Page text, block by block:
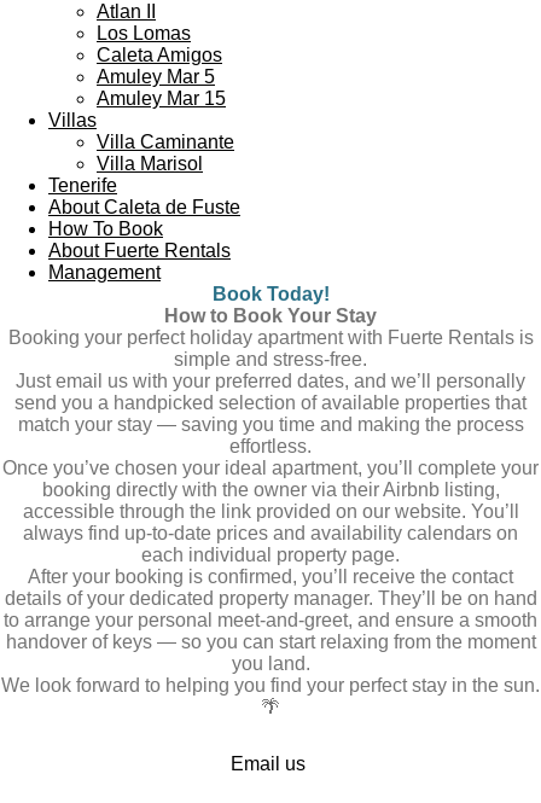
Atlan II
Los Lomas
Caleta Amigos
Amuley Mar 5
Amuley Mar 15
Villas
Villa Caminante
Villa Marisol
Tenerife
About Caleta de Fuste
How To Book
About Fuerte Rentals
Management
Book Today!
How to Book Your Stay
Booking your perfect holiday apartment with Fuerte Rentals is
simple and stress-free.
Just email us with your preferred dates, and we’ll personally
send you a handpicked selection of available properties that
match your stay — saving you time and making the process
effortless.
Once you’ve chosen your ideal apartment, you’ll complete your
booking directly with the owner via their Airbnb listing,
accessible through the link provided on our website. You’ll
always find up-to-date prices and availability calendars on
each individual property page.
After your booking is confirmed, you’ll receive the contact
details of your dedicated property manager. They’ll be on hand
to arrange your personal meet-and-greet, and ensure a smooth
handover of keys — so you can start relaxing from the moment
you land.
We look forward to helping you find your perfect stay in the sun.
🌴
Email us